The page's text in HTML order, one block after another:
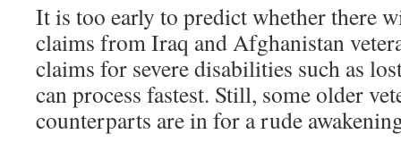
It is too early to predict whether there
claims from Iraq and Afghanistan
claims for severe disabilities such as
can process fastest. Still, some older
counterparts are in for a rude